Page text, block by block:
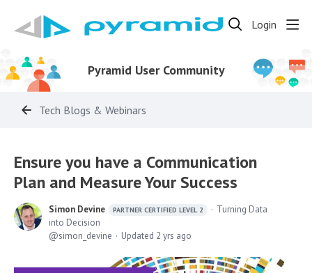
Login
Pyramid User Community
Tech Blogs & Webinars
Ensure you have a Communication
Plan and Measure Your Success
Simon Devine PARTNER CERTIFIED LEVEL 2
Turning Data
into Decision
simon_devine
Updated 2 yrs ago